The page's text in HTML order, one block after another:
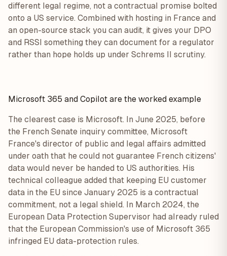
different legal regime, not a contractual promise bolted
onto a US service. Combined with hosting in France and
an open-source stack you can audit, it gives your DPO
and RSSI something they can document for a regulator
rather than hope holds up under Schrems II scrutiny.
Microsoft 365 and Copilot are the worked example
The clearest case is Microsoft. In June 2025, before
the French Senate inquiry committee, Microsoft
France's director of public and legal affairs admitted
under oath that he could not guarantee French citizens'
data would never be handed to US authorities. His
technical colleague added that keeping EU customer
data in the EU since January 2025 is a contractual
commitment, not a legal shield. In March 2024, the
European Data Protection Supervisor had already ruled
that the European Commission's use of Microsoft 365
infringed EU data-protection rules.